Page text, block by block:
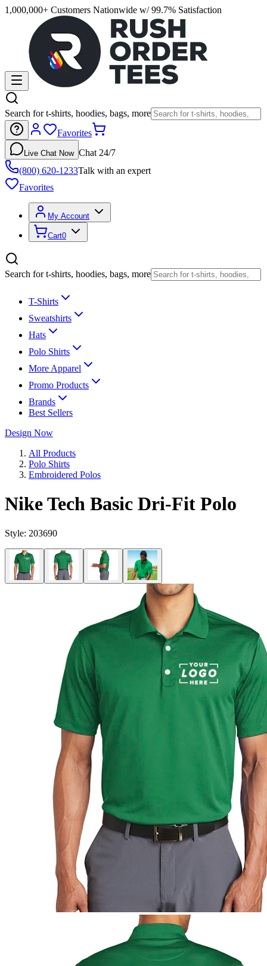
1,000,000+ Customers Nationwide w/ 99.7% Satisfaction
Search for t-shirts, hoodies, bags, more
Favorites
Live Chat Now Chat 24/7
(800) 620-1233Talk with an expert
Favorites
My Account
Cart0
Search for t-shirts, hoodies, bags, more
T-Shirts
Sweatshirts
Hats
Polo Shirts
More Apparel
Promo Products
Brands
Best Sellers
Design Now
All Products
Polo Shirts
Embroidered Polos
Nike Tech Basic Dri-Fit Polo
Style: 203690